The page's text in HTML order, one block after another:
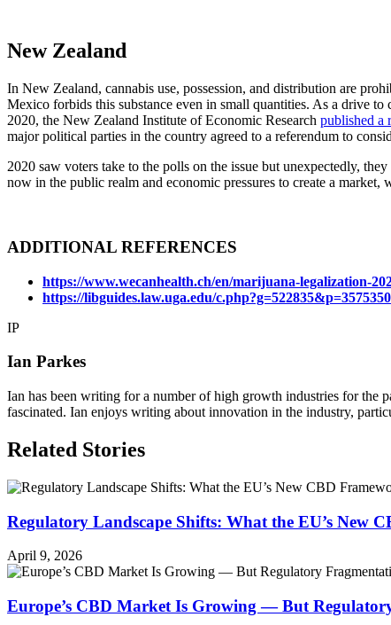
New Zealand
In New Zealand, cannabis use, possession, and distribution are
Mexico forbids this substance even in small quantities. As a drive
2020, the New Zealand Institute of Economic Research published a
major political parties in the country agreed to a referendum to
2020 saw voters take to the polls on the issue but unexpectedly,
now in the public realm and economic pressures to create a market,
ADDITIONAL REFERENCES
https://www.wecanhealth.ch/en/marijuana-legalization-
https://libguides.law.uga.edu/c.php?g=522835&p=3575350
IP
Ian Parkes
Ian has been writing for a number of high growth industries for the
fascinated. Ian enjoys writing about innovation in the industry,
Related Stories
Regulatory Landscape Shifts: What the EU’s New
April 9, 2026
Europe’s CBD Market Is Growing — But